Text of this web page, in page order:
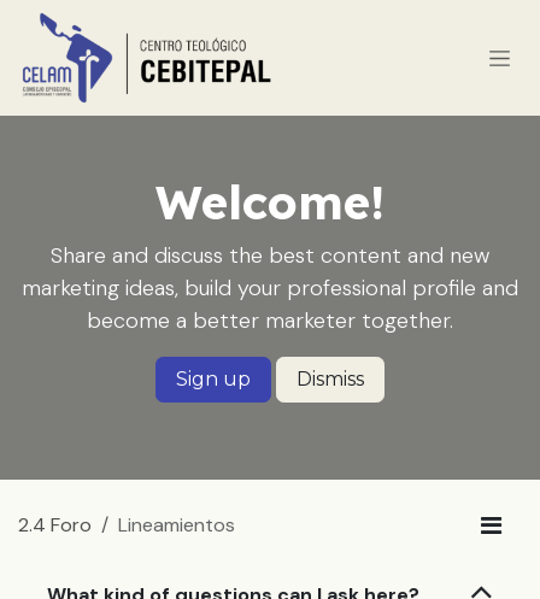
Ir al contenido
Welcome!
Share and discuss the best content and new
marketing ideas, build your professional profile and
become a better marketer together.
Sign up Dismiss
2.4 Foro Lineamientos